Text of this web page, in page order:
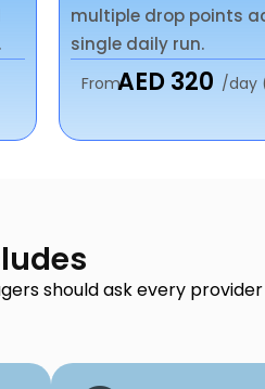
multiple drop points
single daily run.
FromAED 320 /day
should ask every